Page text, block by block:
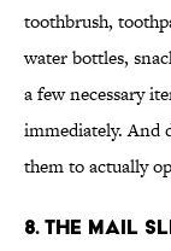
toothbrush,
water bottles,
a few necessary
immediately. And
them to actually
8. THE MAIL